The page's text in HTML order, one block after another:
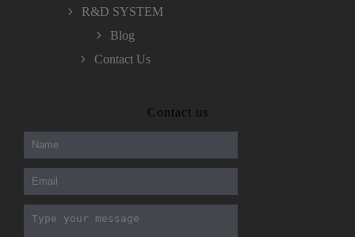
R&D SYSTEM
Blog
Contact Us
Microsoft Office 70-346 Exam
CCDP 300-101 dumps
CCDP 300-101 pdf
, 100-105 Exam
Cisco 210-060 Vce
, 200-105 Exam
Cisco 200-105 Dumps
Contact us